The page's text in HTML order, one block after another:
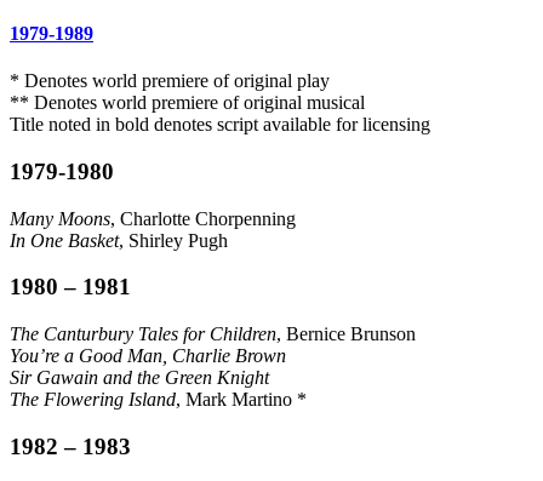
1979-1989
* Denotes world premiere of original play
** Denotes world premiere of original musical
Title noted in bold denotes script available for licensing
1979-1980
Many Moons, Charlotte Chorpenning
In One Basket, Shirley Pugh
1980 – 1981
The Canturbury Tales for Children, Bernice Brunson
You’re a Good Man, Charlie Brown
Sir Gawain and the Green Knight
The Flowering Island, Mark Martino *
1982 – 1983